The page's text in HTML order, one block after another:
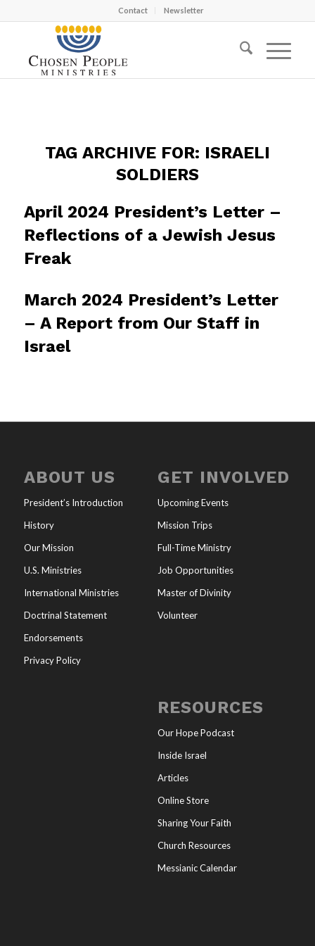
Contact Newsletter
TAG ARCHIVE FOR: ISRAELI
SOLDIERS
April 2024 President’s Letter –
Reflections of a Jewish Jesus
Freak
March 2024 President’s Letter
– A Report from Our Staff in
Israel
ABOUT US
President’s Introduction
History
Our Mission
U.S. Ministries
International Ministries
Doctrinal Statement
Endorsements
Privacy Policy
GET INVOLVED
Upcoming Events
Mission Trips
Full-Time Ministry
Job Opportunities
Master of Divinity
Volunteer
RESOURCES
Our Hope Podcast
Inside Israel
Articles
Online Store
Sharing Your Faith
Church Resources
Messianic Calendar